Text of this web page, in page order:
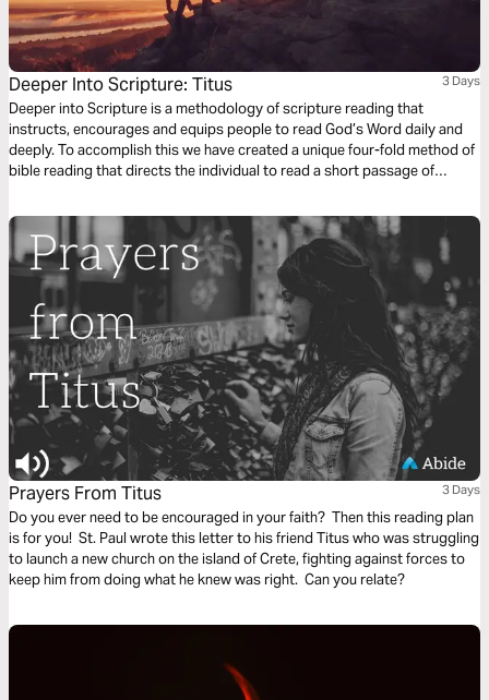
Deeper Into Scripture: Titus 3 Days
Deeper into Scripture is a methodology of scripture reading that
instructs, encourages and equips people to read God’s Word daily and
deeply. To accomplish this we have created a unique four-fold method of
bible reading that directs the individual to read a short passage of
instruction or objective to be considered. This repetitive reading and
instruction takes us deeply into the Word of God and draws us closer to
Him.
Prayers From Titus 3 Days
Do you ever need to be encouraged in your faith? Then this reading plan
is for you! St. Paul wrote this letter to his friend Titus who was struggling
to launch a new church on the island of Crete, fighting against forces to
keep him from doing what he knew was right. Can you relate?